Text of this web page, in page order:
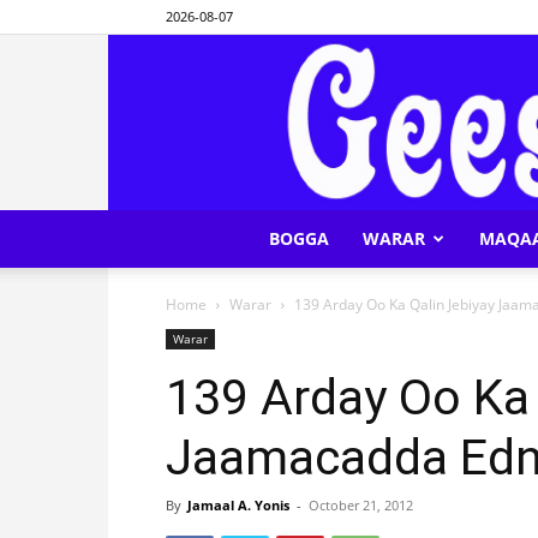
2026-08-07
BOGGA WARAR
Home Warar 139 Arday Oo Ka Qalin Jebiyay
Warar
139 Arday Oo
Jaamacadda
By Jamaal A. Yonis - October 21, 2012